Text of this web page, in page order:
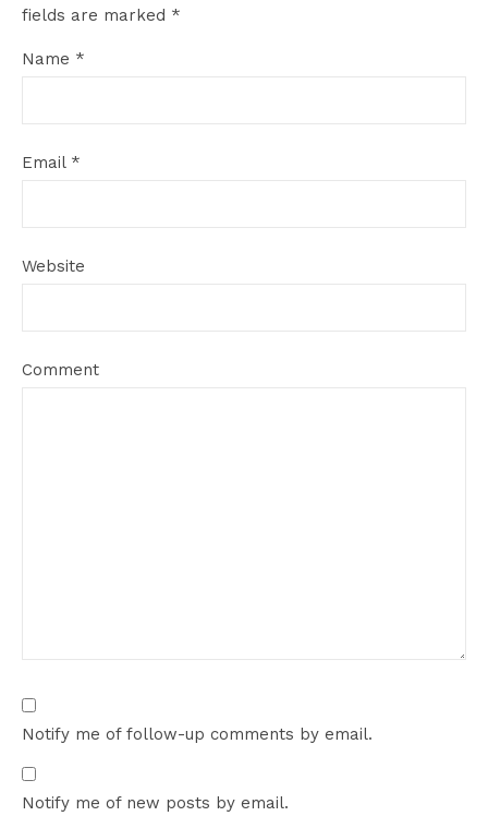
fields are marked *
Name *
Email *
Website
Comment
Notify me of follow-up comments by email.
Notify me of new posts by email.